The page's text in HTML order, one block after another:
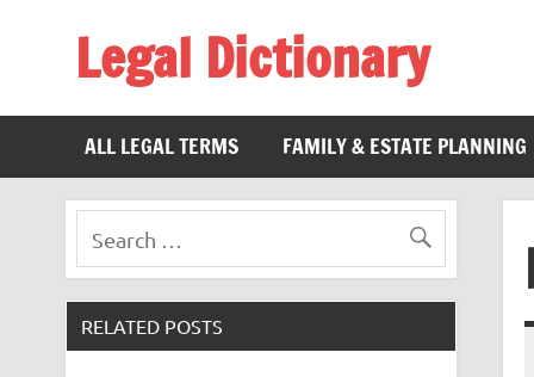
Legal Dictionary
ALL LEGAL TERMS
FAMILY & ESTATE PLANNING
RELATED POSTS